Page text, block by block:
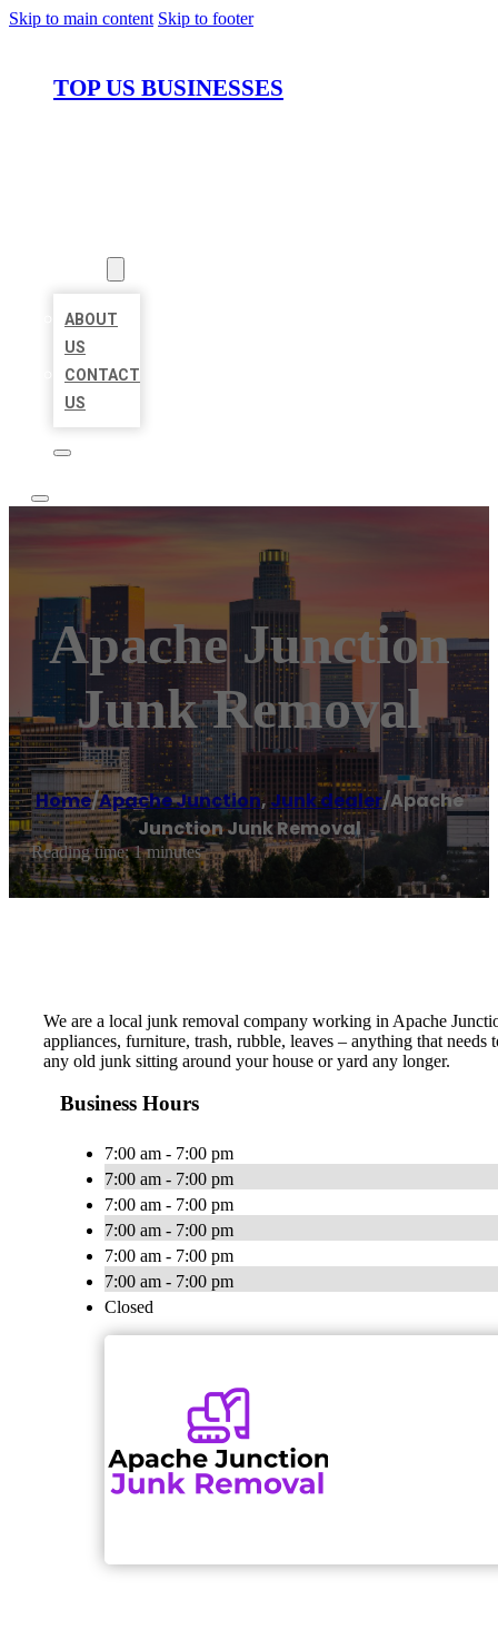
Skip to main content Skip to footer
TOP US BUSINESSES
ABOUT
US
CONTACT
US
Apache Junction
Junk Removal
Home/Apache Junction, Junk dealer/Apache
Junction Junk Removal
Reading time: 1 minutes
We are a local junk removal company working in Apache
appliances, furniture, trash, rubble, leaves – anything that
any old junk sitting around your house or yard any longer.
Business Hours
7:00 am - 7:00 pm
7:00 am - 7:00 pm
7:00 am - 7:00 pm
7:00 am - 7:00 pm
7:00 am - 7:00 pm
7:00 am - 7:00 pm
Closed